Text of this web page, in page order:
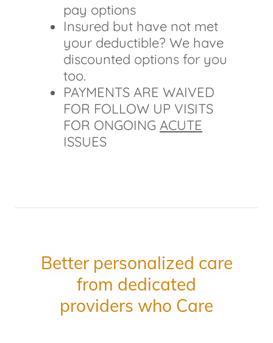
pay options
Insured but have not met
your deductible? We have
discounted options for you
too.
PAYMENTS ARE WAIVED
FOR FOLLOW UP VISITS
FOR ONGOING ACUTE
ISSUES
Better personalized care
from dedicated
providers who Care